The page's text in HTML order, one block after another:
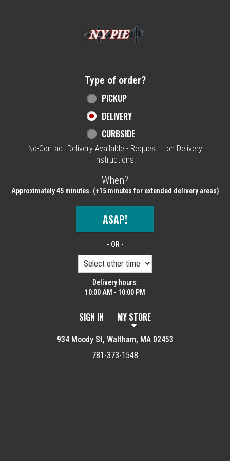
Type of order?
PICKUP
DELIVERY
CURBSIDE
No-Contact Delivery Available - Request it on Delivery
Instructions.
When?
Approximately 45 minutes. (+15 minutes for extended delivery areas)
ASAP!
- OR -
Delivery hours:
10:00 AM - 10:00 PM
SIGN IN MY STORE
934 Moody St, Waltham, MA 02453
781-373-1548